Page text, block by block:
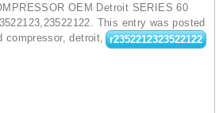
OEM Detroit SERIES 60
This entry was posted
compressor, detroit, r2352212323522122